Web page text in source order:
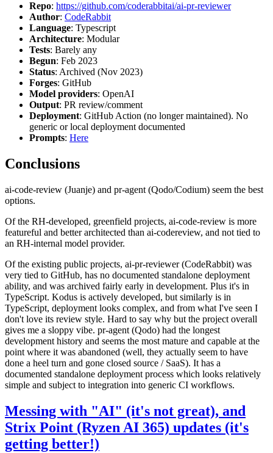
Repo: https://github.com/coderabbitai/ai-pr-reviewer
Author: CodeRabbit
Language: Typescript
Architecture: Modular
Tests: Barely any
Begun: Feb 2023
Status: Archived (Nov 2023)
Forges: GitHub
Model providers: OpenAI
Output: PR review/comment
Deployment: GitHub Action (no longer maintained). No
generic or local deployment documented
Prompts: Here
Conclusions
ai-code-review (Juanje) and pr-agent (Qodo/Codium) seem the best
options.
Of the RH-developed, greenfield projects, ai-code-review is more
featureful and better architected than ai-codereview, and not tied to
an RH-internal model provider.
Of the existing public projects, ai-pr-reviewer (CodeRabbit) was
very tied to GitHub, has no documented standalone deployment
ability, and was archived fairly early in development. Plus it's in
TypeScript. Kodus is actively developed, but similarly is in
TypeScript, deployment looks complex, and from what I've seen I
don't love its review style. Hard to say why but the project overall
gives me a sloppy vibe. pr-agent (Qodo) had the longest
development history and seems the most mature and capable at the
point where it was abandoned (well, they actually seem to have
done a heel turn and gone closed source / SaaS). It has a
documented standalone deployment process which looks relatively
simple and subject to integration into generic CI workflows.
Messing with "AI" (it's not great), and
Strix Point (Ryzen AI 365) updates (it's
getting better!)